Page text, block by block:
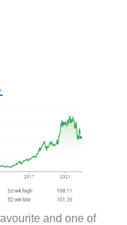
and one of